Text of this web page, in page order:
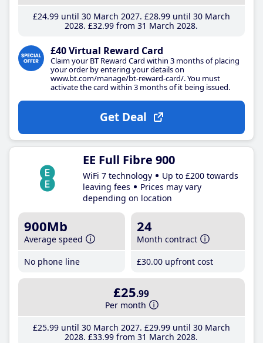
£24.99until 30 March 2027 £28.99until 30 March
2028 £32.99 from 31 March 2028
£40 Virtual Reward Card
Claim your BT Reward Card within 3 months of placing
your order by entering your details on
www.bt.com/manage/bt-reward-card/. You must
activate the card within 3 months of it being issued.
Get Deal
EE Full Fibre 900
WiFi 7 technology
Up to £200 towards
leaving fees
Prices may vary
depending on location
900Mb
Average speed
No phone line
24
Month contract
£30.00 upfront cost
£25.99
Per month
£25.99until 30 March 2027 £29.99until 30 March
2028 £33.99 from 31 March 2028